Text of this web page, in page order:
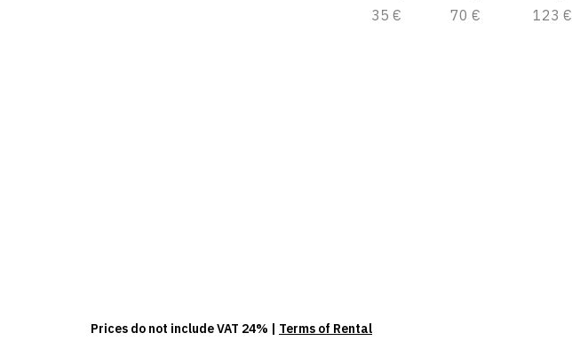
35 €
70 € 123 €
Prices do not include VAT 24% | Terms of Rental